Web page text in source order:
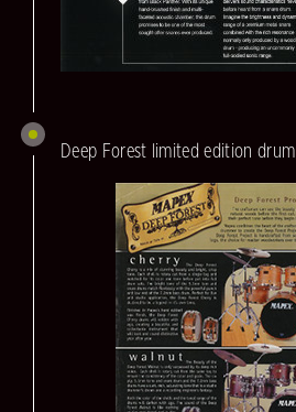
Deep Forest limited edition